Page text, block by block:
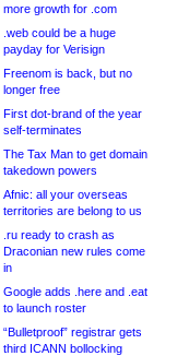
more growth for .com
.web could be a huge
payday for Verisign
Freenom is back, but no
longer free
First dot-brand of the year
self-terminates
The Tax Man to get domain
takedown powers
Afnic: all your overseas
territories are belong to us
.ru ready to crash as
Draconian new rules come
in
Google adds .here and .eat
to launch roster
“Bulletproof” registrar gets
third ICANN bollocking